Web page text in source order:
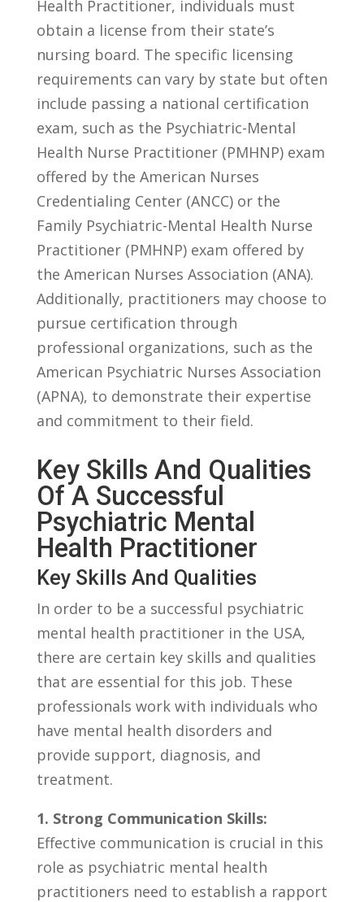
Health Practitioner, individuals‍ must
obtain a license ‍from their state’s
nursing board. The specific licensing
requirements can vary⁣ by state but often
include passing a national certification
exam, such as the ‌Psychiatric-Mental
Health Nurse ⁢Practitioner (PMHNP) exam
offered by the American Nurses
Credentialing Center (ANCC) or​ the
Family Psychiatric-Mental Health Nurse
Practitioner (PMHNP) ⁢exam offered by
the American Nurses Association (ANA).
Additionally, practitioners‌ may choose to
pursue certification⁢ through
professional organizations, such as the
American Psychiatric Nurses Association‍
(APNA), to demonstrate their expertise
and commitment to their field.
Key Skills And ​Qualities
Of A Successful
Psychiatric Mental
Health Practitioner
Key Skills ⁢and Qualities
In order to be a⁣ successful⁤ psychiatric
mental health practitioner in the USA,
there are certain key skills and qualities
that are essential for this job. These
professionals ‌work with ⁣individuals who
have ‌mental health disorders ‍and
provide support,⁤ diagnosis, and
treatment.
1. Strong Communication Skills:
Effective communication is crucial in this
role as ‌psychiatric mental health
practitioners‌ need to establish ⁢a rapport